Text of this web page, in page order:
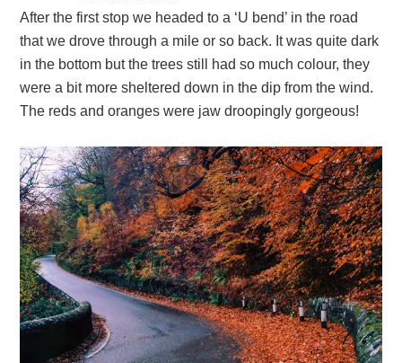
After the first stop we headed to a ‘U bend’ in the road
that we drove through a mile or so back. It was quite dark
in the bottom but the trees still had so much colour, they
were a bit more sheltered down in the dip from the wind.
The reds and oranges were jaw droopingly gorgeous!